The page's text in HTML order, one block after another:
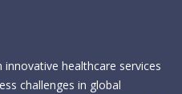
innovative healthcare services
challenges in global